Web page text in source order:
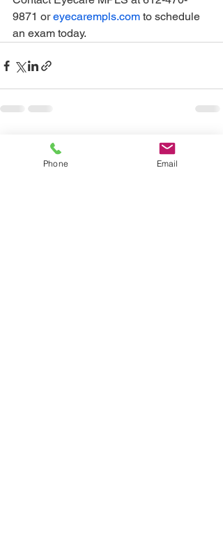
9871 or eyecarempls.com to schedule
an exam today.
Recent Posts
Phone Email